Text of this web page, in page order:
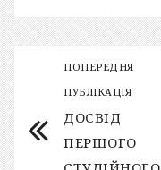
ПОПЕРЕДНЯ
ПУБЛІКАЦІЯ
ДОСВІД
ПЕРШОГО